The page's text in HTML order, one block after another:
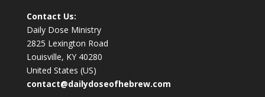
Contact Us:
Daily Dose Ministry
2825 Lexington Road
Louisville, KY 40280
United States (US)
contact@dailydoseofhebrew.com